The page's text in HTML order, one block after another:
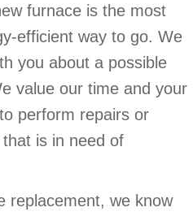
furnace is the most
efficient way to go. We
you about a possible
value our time and your
perform repairs or
is in need of
replacement, we know